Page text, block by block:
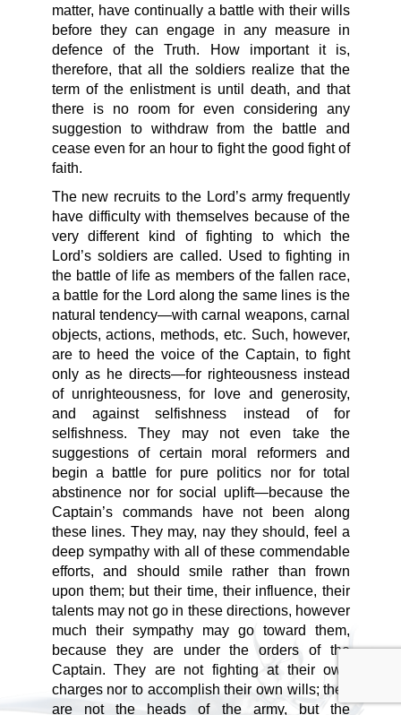
matter, have continually a battle with their wills
before they can engage in any measure in
defence of the Truth. How important it is,
therefore, that all the soldiers realize that the
term of the enlistment is until death, and that
there is no room for even considering any
suggestion to withdraw from the battle and
cease even for an hour to fight the good fight of
faith.
The new recruits to the Lord’s army frequently
have difficulty with themselves because of the
very different kind of fighting to which the
Lord’s soldiers are called. Used to fighting in
the battle of life as members of the fallen race,
a battle for the Lord along the same lines is the
natural tendency—with carnal weapons, carnal
objects, actions, methods, etc. Such, however,
are to heed the voice of the Captain, to fight
only as he directs—for righteousness instead
of unrighteousness, for love and generosity,
and against selfishness instead of for
selfishness. They may not even take the
suggestions of certain moral reformers and
begin a battle for pure politics nor for total
abstinence nor for social uplift—because the
Captain’s commands have not been along
these lines. They may, nay they should, feel a
deep sympathy with all of these commendable
efforts, and should smile rather than frown
upon them; but their time, their influence, their
talents may not go in these directions, however
much their sympathy may go toward them,
because they are under the orders of the
Captain. They are not fighting at their own
charges nor to accomplish their own wills; they
are not the heads of the army, but the